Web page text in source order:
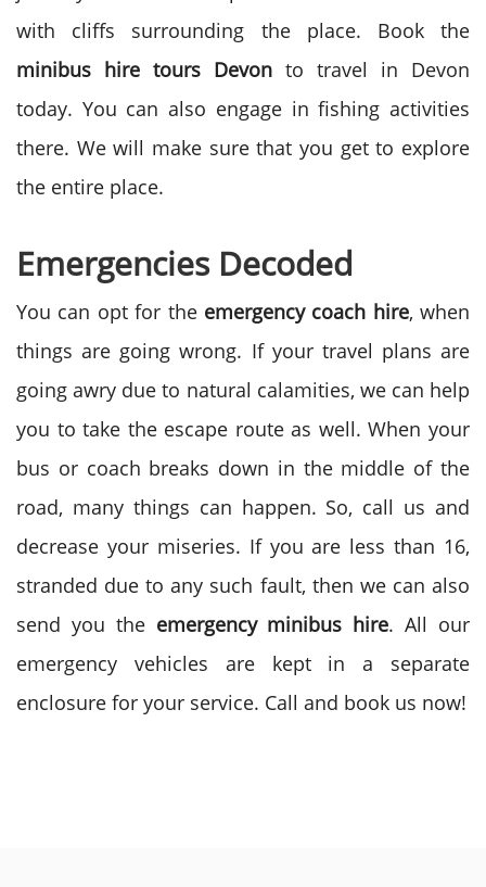
with cliffs surrounding the place. Book the
minibus hire tours Devon to travel in Devon
today. You can also engage in fishing activities
there. We will make sure that you get to explore
the entire place.
Emergencies Decoded
You can opt for the emergency coach hire, when
things are going wrong. If your travel plans are
going awry due to natural calamities, we can help
you to take the escape route as well. When your
bus or coach breaks down in the middle of the
road, many things can happen. So, call us and
decrease your miseries. If you are less than 16,
stranded due to any such fault, then we can also
send you the emergency minibus hire. All our
emergency vehicles are kept in a separate
enclosure for your service. Call and book us now!